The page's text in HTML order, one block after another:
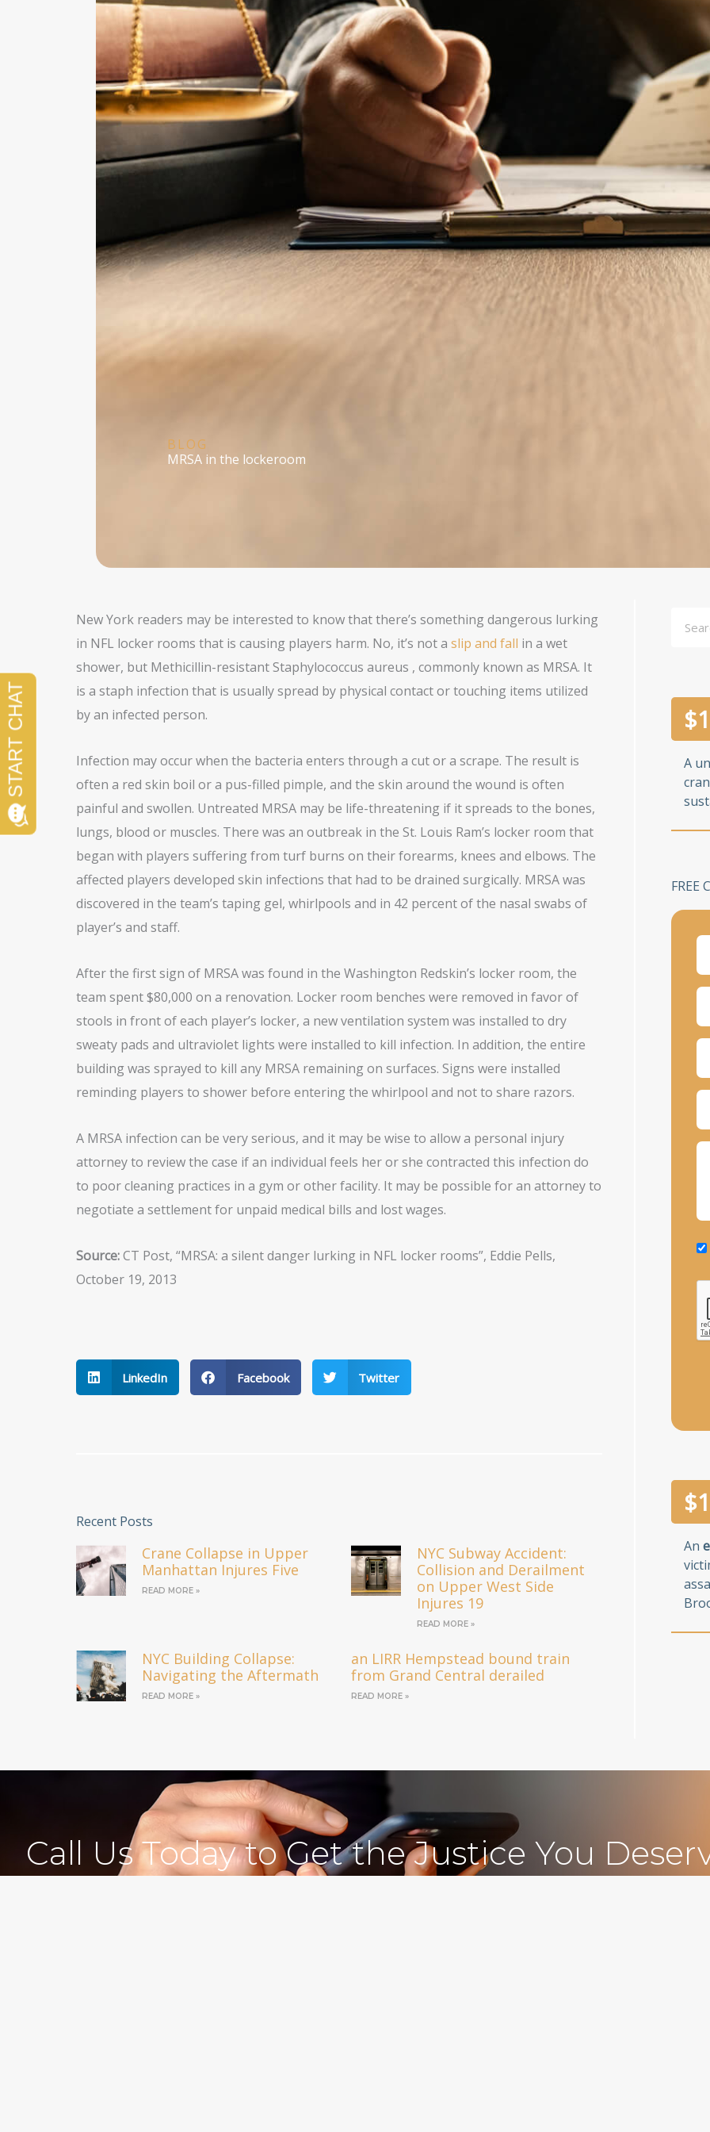
BLOG
MRSA in the lockeroom
New York readers may be interested to know that there’s something dangerous lurking
in NFL locker rooms that is causing players harm. No, it’s not a slip and fall in a wet
shower, but Methicillin-resistant Staphylococcus aureus , commonly known as MRSA. It
is a staph infection that is usually spread by physical contact or touching items utilized
by an infected person.
Infection may occur when the bacteria enters through a cut or a scrape. The result is
often a red skin boil or a pus-filled pimple, and the skin around the wound is often
painful and swollen. Untreated MRSA may be life-threatening if it spreads to the bones,
lungs, blood or muscles. There was an outbreak in the St. Louis Ram’s locker room that
began with players suffering from turf burns on their forearms, knees and elbows. The
affected players developed skin infections that had to be drained surgically. MRSA was
discovered in the team’s taping gel, whirlpools and in 42 percent of the nasal swabs of
player’s and staff.
After the first sign of MRSA was found in the Washington Redskin’s locker room, the
team spent $80,000 on a renovation. Locker room benches were removed in favor of
stools in front of each player’s locker, a new ventilation system was installed to dry
sweaty pads and ultraviolet lights were installed to kill infection. In addition, the entire
building was sprayed to kill any MRSA remaining on surfaces. Signs were installed
reminding players to shower before entering the whirlpool and not to share razors.
A MRSA infection can be very serious, and it may be wise to allow a personal injury
attorney to review the case if an individual feels her or she contracted this infection do
to poor cleaning practices in a gym or other facility. It may be possible for an attorney to
negotiate a settlement for unpaid medical bills and lost wages.
Source:CT Post, “MRSA: a silent danger lurking in NFL locker rooms”, Eddie Pells,
October 19, 2013
LinkedIn Facebook Twitter
Recent Posts
Crane Collapse in Upper
Manhattan Injures Five
READ MORE »
NYC Subway Accident:
Collision and Derailment
on Upper West Side
Injures 19
READ MORE »
NYC Building Collapse:
Navigating the Aftermath
READ MORE »
an LIRR Hempstead bound train
from Grand Central derailed
READ MORE »
A
$
FREE
An
$
Call Us Today to Get the Justice You